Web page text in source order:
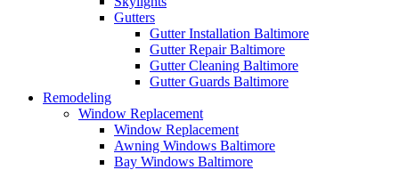
Gutters
Gutter Installation Baltimore
Gutter Repair Baltimore
Gutter Cleaning Baltimore
Gutter Guards Baltimore
Remodeling
Window Replacement
Window Replacement
Awning Windows Baltimore
Bay Windows Baltimore